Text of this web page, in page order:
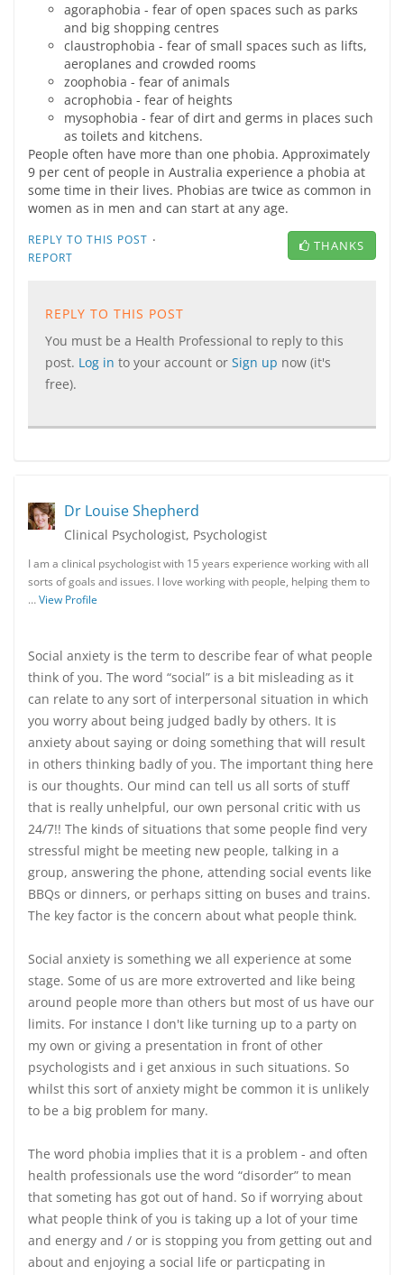
agoraphobia - fear of open spaces such as parks
and big shopping centres
claustrophobia - fear of small spaces such as lifts,
aeroplanes and crowded rooms
zoophobia - fear of animals
acrophobia - fear of heights
mysophobia - fear of dirt and germs in places such
as toilets and kitchens.
People often have more than one phobia. Approximately
9 per cent of people in Australia experience a phobia at
some time in their lives. Phobias are twice as common in
women as in men and can start at any age.
REPLY TO THIS POST ·
REPORT
THANKS
REPLY TO THIS POST
You must be a Health Professional to reply to this
post. Log in to your account or Sign up now (it's
free).
Dr Louise Shepherd
Clinical Psychologist, Psychologist
I am a clinical psychologist with 15 years experience working with all
sorts of goals and issues. I love working with people, helping them to
…View Profile
Social anxiety is the term to describe fear of what people
think of you. The word “social” is a bit misleading as it
can relate to any sort of interpersonal situation in which
you worry about being judged badly by others. It is
anxiety about saying or doing something that will result
in others thinking badly of you. The important thing here
is our thoughts. Our mind can tell us all sorts of stuff
that is really unhelpful, our own personal critic with us
24/7!! The kinds of situations that some people find very
stressful might be meeting new people, talking in a
group, answering the phone, attending social events like
BBQs or dinners, or perhaps sitting on buses and trains.
The key factor is the concern about what people think.
Social anxiety is something we all experience at some
stage. Some of us are more extroverted and like being
around people more than others but most of us have our
limits. For instance I don't like turning up to a party on
my own or giving a presentation in front of other
psychologists and i get anxious in such situations. So
whilst this sort of anxiety might be common it is unlikely
to be a big problem for many.
The word phobia implies that it is a problem - and often
health professionals use the word “disorder” to mean
that someting has got out of hand. So if worrying about
what people think of you is taking up a lot of your time
and energy and / or is stopping you from getting out and
about and enjoying a social life or particpating in